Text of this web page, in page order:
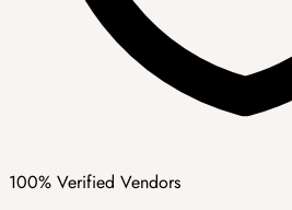
100% Verified Vendors